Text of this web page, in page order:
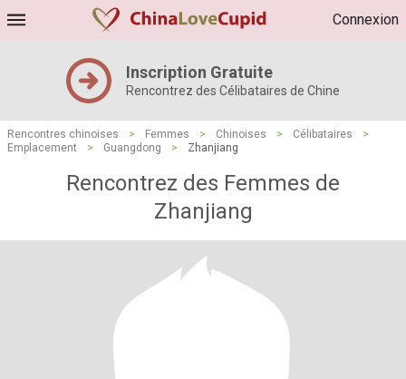
Connexion
Inscription Gratuite
Rencontrez des Célibataires de Chine
Rencontres chinoises > Femmes > Chinoises > Célibataires
>
Emplacement
> Guangdong > Zhanjiang
Rencontrez des Femmes de
Zhanjiang